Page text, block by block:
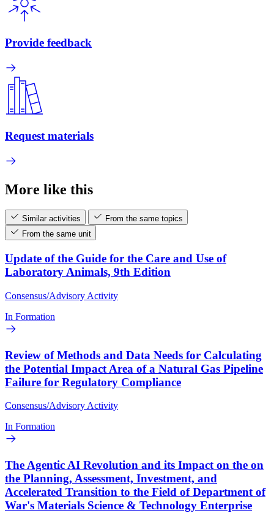
Provide feedback
Request materials
More like this
Similar activities
From the same topics
From the same unit
Update of the Guide for the Care and Use of
Laboratory Animals, 9th Edition
Consensus/Advisory Activity
In Formation
Review of Methods and Data Needs for Calculating
the Potential Impact Area of a Natural Gas Pipeline
Failure for Regulatory Compliance
Consensus/Advisory Activity
In Formation
The Agentic AI Revolution and its Impact on the on
the Planning, Assessment, Investment, and
Accelerated Transition to the Field of Department of
War's Materials Science & Technology Enterprise